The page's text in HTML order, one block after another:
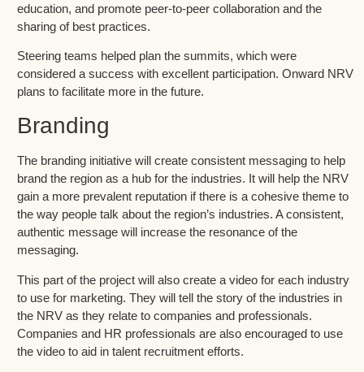
education, and promote peer-to-peer collaboration and the
sharing of best practices.
Steering teams helped plan the summits, which were
considered a success with excellent participation. Onward NRV
plans to facilitate more in the future.
Branding
The branding initiative will create consistent messaging to help
brand the region as a hub for the industries. It will help the NRV
gain a more prevalent reputation if there is a cohesive theme to
the way people talk about the region’s industries. A consistent,
authentic message will increase the resonance of the
messaging.
This part of the project will also create a video for each industry
to use for marketing. They will tell the story of the industries in
the NRV as they relate to companies and professionals.
Companies and HR professionals are also encouraged to use
the video to aid in talent recruitment efforts.